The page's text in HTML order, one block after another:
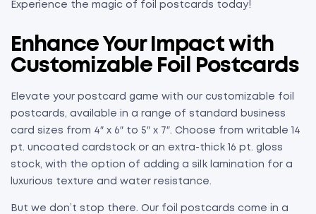
Experience the magic of foil postcards today!
Enhance Your Impact with
Customizable Foil Postcards
Elevate your postcard game with our customizable foil
postcards, available in a range of standard business
card sizes from 4″ x 6″ to 5″ x 7″. Choose from writable 14
pt. uncoated cardstock or an extra-thick 16 pt. gloss
stock, with the option of adding a silk lamination for a
luxurious texture and water resistance.
But we don’t stop there. Our foil postcards come in a